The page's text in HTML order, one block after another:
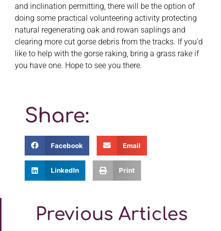
and inclination permitting, there will be the option of
doing some practical volunteering activity protecting
natural regenerating oak and rowan saplings and
clearing more cut gorse debris from the tracks. If you’d
like to help with the gorse raking, bring a grass rake if
you have one. Hope to see you there.
Share:
Facebook Email
LinkedIn Print
Previous Articles